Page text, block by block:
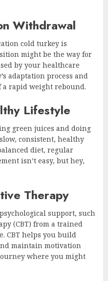
Withdrawal
cold turkey is
might be the way for
by your healthcare
adaptation process and
a rapid weight rebound.
Lifestyle
green juices and doing
consistent, healthy
diet, regular
isn’t easy, but hey,
Therapy
support, such
(CBT) from a trained
CBT helps you build
maintain motivation
where you might